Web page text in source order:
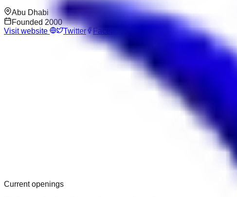
Abu Dhabi
Founded 2000
Visit website
Twitter Facebook
Current openings